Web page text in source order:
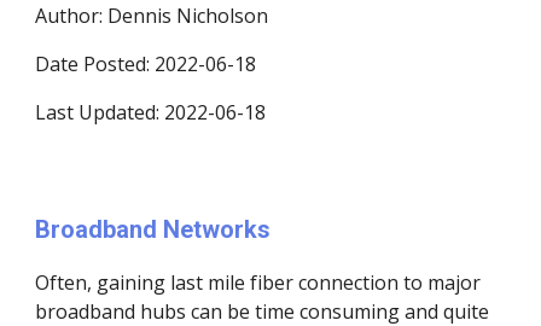
Author: Dennis Nicholson
Date Posted: 2022-06-18
Last Updated: 2022-06-18
Broadband Networks
Often, gaining last mile fiber connection to major
broadband hubs can be time consuming and quite